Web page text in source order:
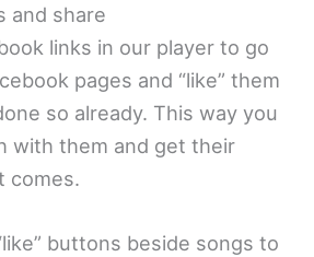
and share
links in our player to go
pages and “like” them
so already. This way you
with them and get their
comes.
buttons beside songs to